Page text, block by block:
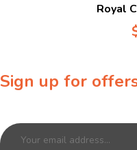
Royal
Sign up for